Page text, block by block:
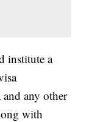
institute a
any other
with